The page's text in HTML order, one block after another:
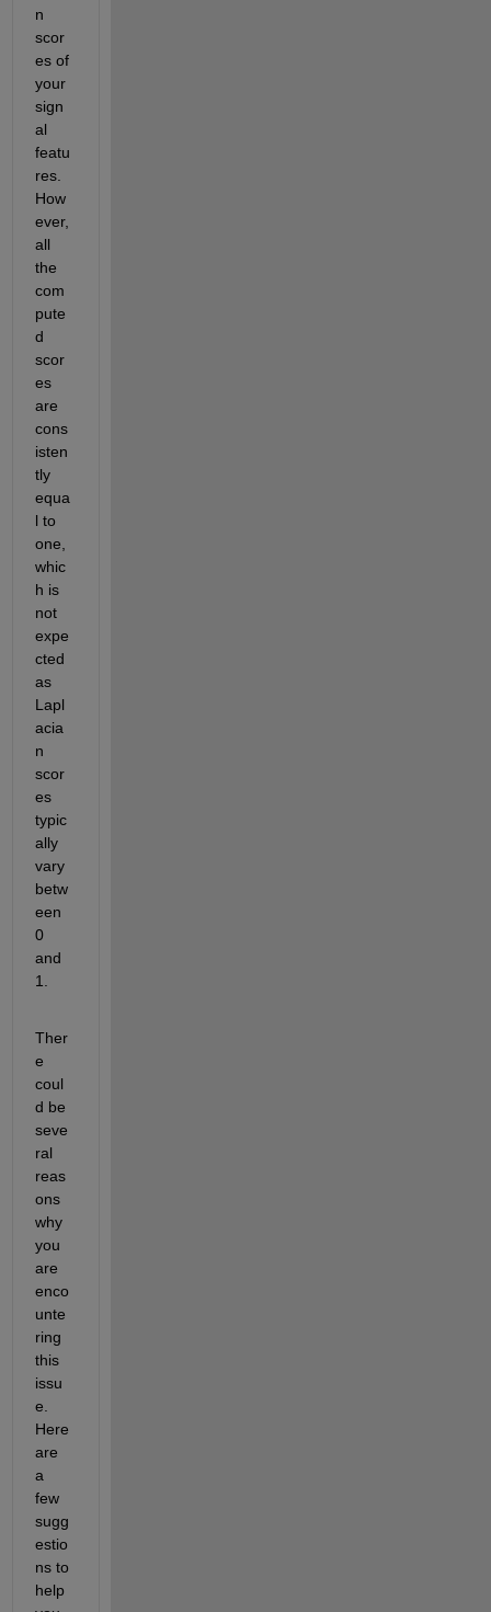
n
scor
es of
your
sign
al
featu
res.
How
ever,
all
the
com
pute
d
scor
es
are
cons
isten
tly
equa
l to
one,
whic
h is
not
expe
cted
as
Lapl
acia
n
scor
es
typic
ally
vary
betw
een
0
and
1.
Ther
e
coul
d be
seve
ral
reas
ons
why
you
enco
unte
ring
this
issu
e.
Here
are
a
few
sugg
estio
ns to
help